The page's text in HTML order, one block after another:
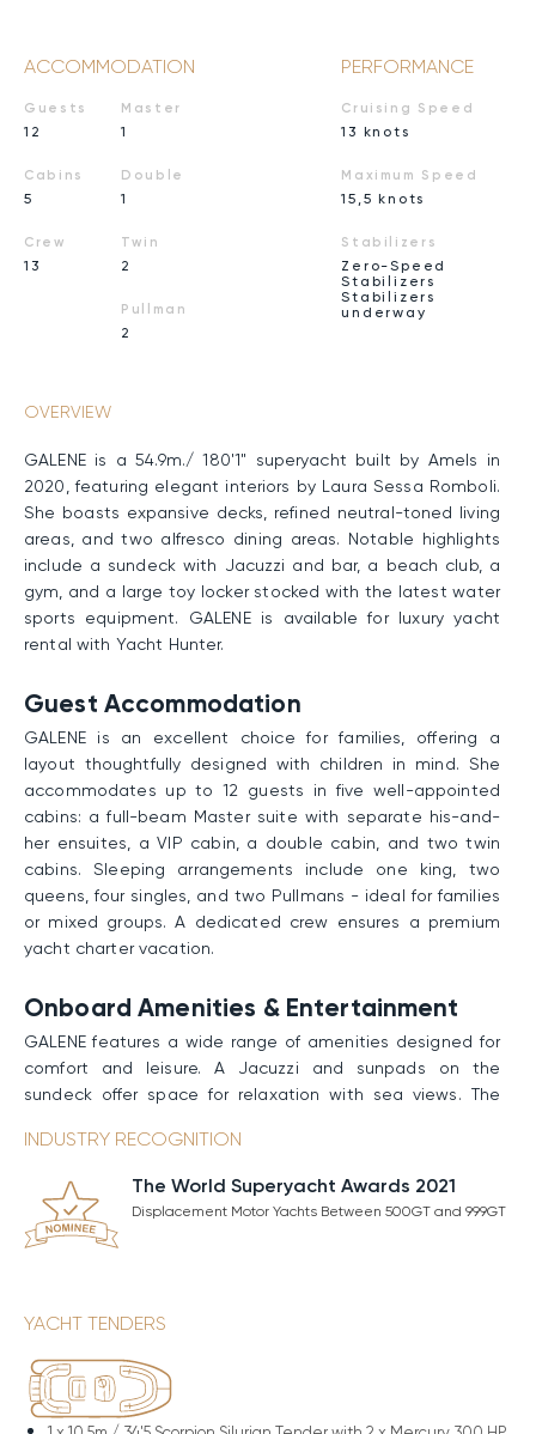
ACCOMMODATION
Guests
12
Cabins
5
Crew
13
Master
1
Double
1
Twin
2
Pullman
2
PERFORMANCE
Cruising Speed
13 knots
Maximum Speed
15,5 knots
Stabilizers
Zero-Speed
Stabilizers
Stabilizers
underway
OVERVIEW
GALENE is a 54.9m./ 180'1" superyacht built by Amels in
2020, featuring elegant interiors by Laura Sessa Romboli.
She boasts expansive decks, refined neutral-toned living
areas, and two alfresco dining areas. Notable highlights
include a sundeck with Jacuzzi and bar, a beach club, a
gym, and a large toy locker stocked with the latest water
sports equipment. GALENE is available for luxury yacht
rental with Yacht Hunter.
Guest Accommodation
GALENE is an excellent choice for families, offering a
layout thoughtfully designed with children in mind. She
accommodates up to 12 guests in five well-appointed
cabins: a full-beam Master suite with separate his-and-
her ensuites, a VIP cabin, a double cabin, and two twin
cabins. Sleeping arrangements include one king, two
queens, four singles, and two Pullmans - ideal for families
or mixed groups. A dedicated crew ensures a premium
yacht charter vacation.
Onboard Amenities & Entertainment
GALENE features a wide range of amenities designed for
comfort and leisure. A Jacuzzi and sunpads on the
sundeck offer space for relaxation with sea views. The
the swimming platform allows easy access to the ocean.
quiet lounging to active pursuits, the yacht is well suited
for an elevated experience at sea.
Built with a sturdy steel hull and an aluminum
improved stability at anchor thanks to her full-
displacement hull design. Powered by twin MTU engines,
she maintains a Cruising Speed of 13 knots and can reach
INDUSTRY RECOGNITION
The World Superyacht Awards 2021
Displacement Motor Yachts Between 500GT and 999GT
YACHT TENDERS